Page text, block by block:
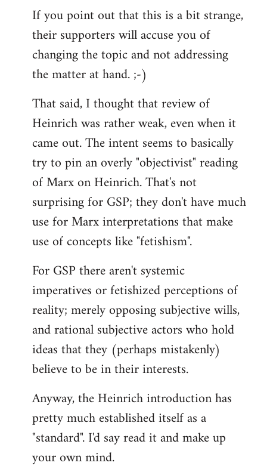
If you point out that this is a bit strange,
their supporters will accuse you of
changing the topic and not addressing
the matter at hand. ;-)
That said, I thought that review of
Heinrich was rather weak, even when it
came out. The intent seems to basically
try to pin an overly "objectivist" reading
of Marx on Heinrich. That's not
surprising for GSP; they don't have much
use for Marx interpretations that make
use of concepts like "fetishism".
For GSP there aren't systemic
imperatives or fetishized perceptions of
reality; merely opposing subjective wills,
and rational subjective actors who hold
ideas that they (perhaps mistakenly)
believe to be in their interests.
Anyway, the Heinrich introduction has
pretty much established itself as a
"standard". I'd say read it and make up
your own mind.